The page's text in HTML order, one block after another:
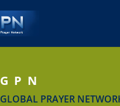
GPN
GLOBAL PRAYER